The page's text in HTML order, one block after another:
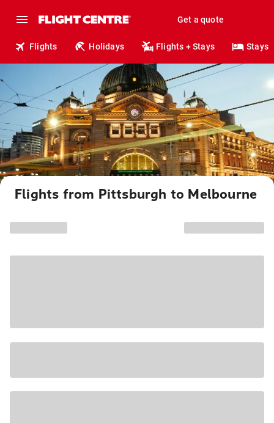
Get a quote
Flights Holidays Flights + Stays Stays
Flights from Pittsburgh to Melbourne